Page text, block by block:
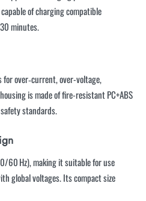
of charging compatible
minutes.
over‑current, over-voltage,
is made of fire-resistant PC+ABS
standards.
60 Hz), making it suitable for use
global voltages. Its compact size